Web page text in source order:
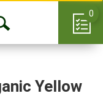
Open
0
Yellow